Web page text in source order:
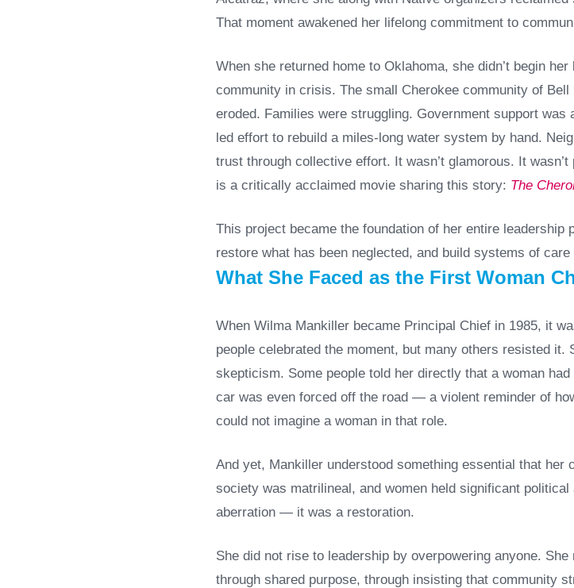
That moment awakened her lifelong commitment to
When she returned home to Oklahoma, she didn’t begin
community in crisis. The small Cherokee community of
eroded. Families were struggling. Government support
led effort to rebuild a miles-long water system by hand.
trust through collective effort. It wasn’t glamorous. It
is a critically acclaimed movie sharing this story: The
This project became the foundation of her entire leadership
restore what has been neglected, and build systems of
What She Faced as the First Woman
When Wilma Mankiller became Principal Chief in 1985, it
people celebrated the moment, but many others resisted it.
skepticism. Some people told her directly that a woman
car was even forced off the road — a violent reminder of
could not imagine a woman in that role.
And yet, Mankiller understood something essential that
society was matrilineal, and women held significant
aberration — it was a restoration.
She did not rise to leadership by overpowering anyone.
through shared purpose, through insisting that community